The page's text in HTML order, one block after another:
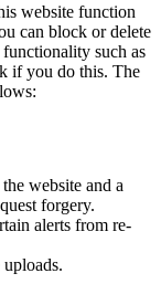
website function
can block or delete
such as
if you do this. The
website and a
forgery.
alerts from re-